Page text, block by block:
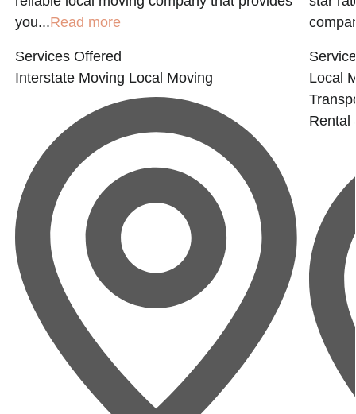
you...Read more
Services Offered
Interstate Moving Local Moving
Local
Rental